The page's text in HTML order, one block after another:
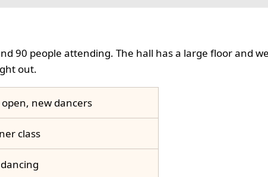
90 people attending. The hall has a large floor and
out.
open, new dancers
class